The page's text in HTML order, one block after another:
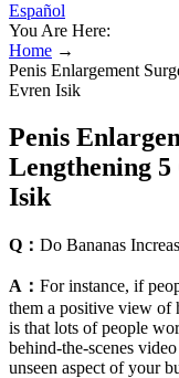
Español
You Are Here:
Home →
Penis Enlargement
Evren Isik
Penis
Lengthening
Isik
Q： Do Bananas
A： For instance, if
them a positive view of
is that lots of people
behind-the-scenes
unseen aspect of your